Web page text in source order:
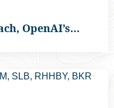
OpenAI’s…